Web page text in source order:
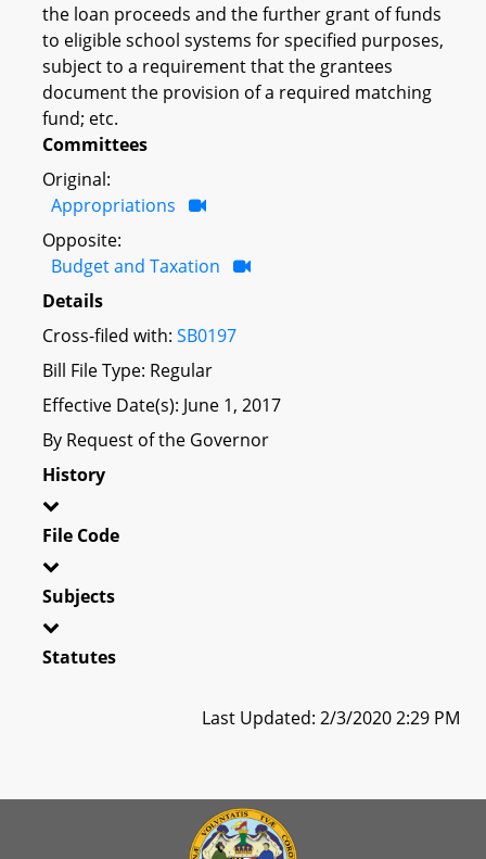
the loan proceeds and the further grant of funds
to eligible school systems for specified purposes,
subject to a requirement that the grantees
document the provision of a required matching
fund; etc.
Committees
Original:
Appropriations
Opposite:
Budget and Taxation
Details
Cross-filed with: SB0197
Bill File Type: Regular
Effective Date(s): June 1, 2017
By Request of the Governor
History
File Code
Subjects
Statutes
Last Updated: 2/3/2020 2:29 PM